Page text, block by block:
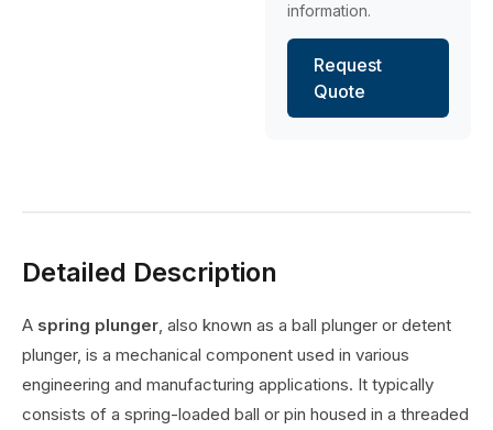
information.
Request
Quote
Detailed Description
A spring plunger, also known as a ball plunger or detent
plunger, is a mechanical component used in various
engineering and manufacturing applications. It typically
consists of a spring-loaded ball or pin housed in a threaded